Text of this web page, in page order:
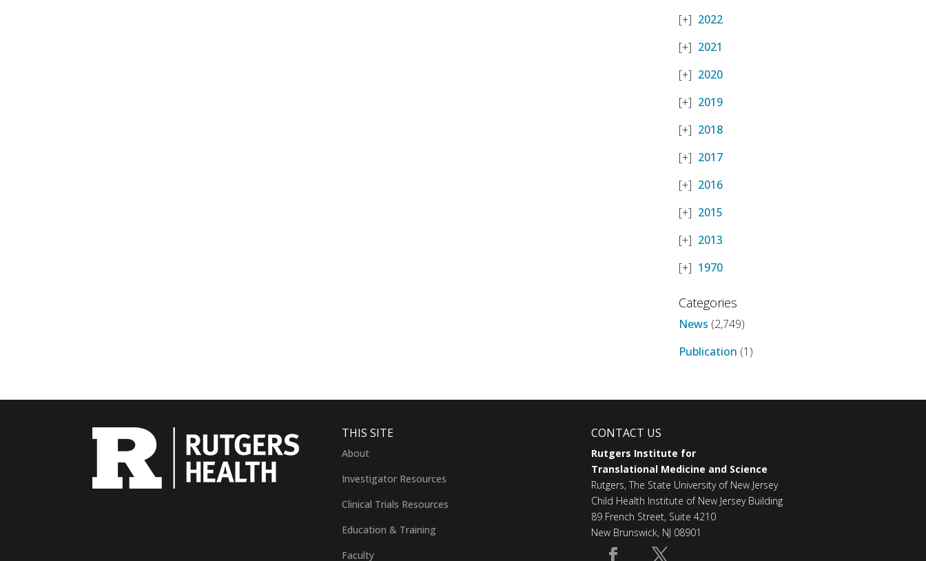
2022
2021
2020
2019
2018
2017
2016
2015
2013
1970
Categories
News (2,749)
Publication (1)
THIS SITE
About
Investigator Resources
Clinical Trials Resources
Education & Training
Faculty
CONTACT US
Rutgers Institute for
Translational Medicine and Science
Rutgers, The State University of New Jersey
Child Health Institute of New Jersey Building
89 French Street, Suite 4210
New Brunswick, NJ 08901